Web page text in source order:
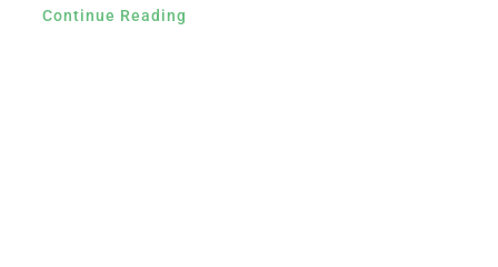
Continue Reading